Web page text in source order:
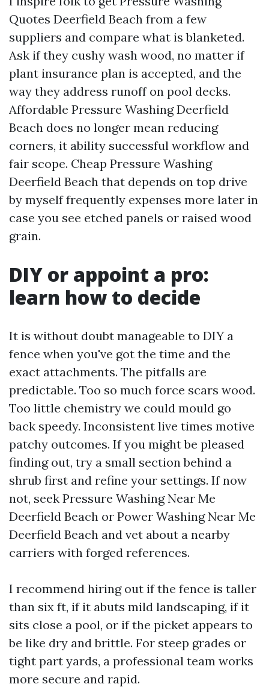
Quotes Deerfield Beach from a few
suppliers and compare what is blanketed.
Ask if they cushy wash wood, no matter if
plant insurance plan is accepted, and the
way they address runoff on pool decks.
Affordable Pressure Washing Deerfield
Beach does no longer mean reducing
corners, it ability successful workflow and
fair scope. Cheap Pressure Washing
Deerfield Beach that depends on top drive
by myself frequently expenses more later in
case you see etched panels or raised wood
grain.
DIY or appoint a pro:
learn how to decide
It is without doubt manageable to DIY a
fence when you've got the time and the
exact attachments. The pitfalls are
predictable. Too so much force scars wood.
Too little chemistry we could mould go
back speedy. Inconsistent live times motive
patchy outcomes. If you might be pleased
finding out, try a small section behind a
shrub first and refine your settings. If now
not, seek Pressure Washing Near Me
Deerfield Beach or Power Washing Near Me
Deerfield Beach and vet about a nearby
carriers with forged references.
I recommend hiring out if the fence is taller
than six ft, if it abuts mild landscaping, if it
sits close a pool, or if the picket appears to
be like dry and brittle. For steep grades or
tight part yards, a professional team works
more secure and rapid.